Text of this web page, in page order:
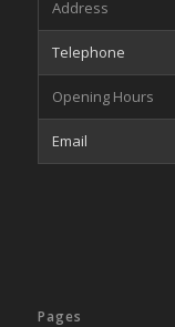
Address
Telephone
Opening Hours
Email
Pages